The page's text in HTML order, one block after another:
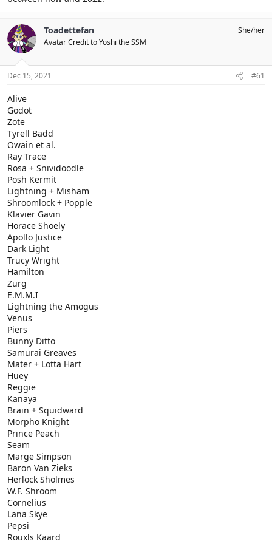
Toadettefan
Avatar Credit to Yoshi the SSM
She/her
Dec 15, 2021 #61
Alive
Godot
Zote
Tyrell Badd
Owain et al.
Ray Trace
Rosa + Snividoodle
Posh Kermit
Lightning + Misham
Shroomlock + Popple
Klavier Gavin
Horace Shoely
Apollo Justice
Dark Light
Trucy Wright
Hamilton
Zurg
E.M.M.I
Lightning the Amogus
Venus
Piers
Bunny Ditto
Samurai Greaves
Mater + Lotta Hart
Huey
Reggie
Kanaya
Brain + Squidward
Morpho Knight
Prince Peach
Seam
Marge Simpson
Baron Van Zieks
Herlock Sholmes
W.F. Shroom
Cornelius
Lana Skye
Pepsi
Rouxls Kaard